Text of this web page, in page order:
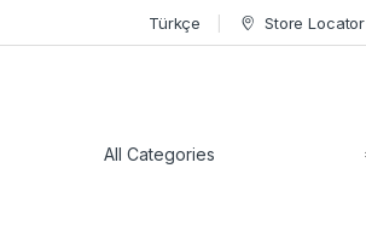
Türkçe Store Locator